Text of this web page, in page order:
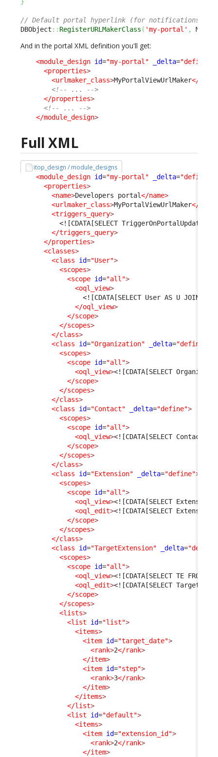
// Default portal hyperlink (for notifications) is
DBObject :: RegisterURLMakerClass ( 'my-portal' ,
And in the portal XML definition you'll get:
<module_design id="my-portal" _delta="define"
<properties>
<urlmaker_class>MyPortalViewUrlMaker</
<!-- ... -->
</properties>
<!-- ... -->
</module_design>
Full XML
itop_design / module_designs
<module_design id="my-portal" _delta="define"
<properties>
<name>Developers portal</name>
<urlmaker_class>MyPortalViewUrlMaker</
<triggers_query>
<![CDATA[SELECT
</triggers_query>
</properties>
<classes>
<class
id="User">
<scopes>
<scope id="all">
<oql_view>
<![CDATA[SELECT User AS U JOIN
</oql_view>
</scope>
</scopes>
</class>
<class
id="Organization" _delta="define"
<scopes>
<scope id="all">
<oql_view><![CDATA[SELECT
</scope>
</scopes>
</class>
<class
id="Contact" _delta="define">
<scopes>
<scope id="all">
<oql_view><![CDATA[SELECT Contact
</scope>
</scopes>
</class>
<class
id="Extension" _delta="define">
<scopes>
<scope id="all">
<oql_view><![CDATA[SELECT
<oql_edit><![CDATA[SELECT
</scope>
</scopes>
</class>
<class
id="TargetExtension" _delta=
<scopes>
<scope id="all">
<oql_view><![CDATA[SELECT TE
<oql_edit><![CDATA[SELECT
</scope>
</scopes>
<lists>
<list
id="list">
<items>
<item id="target_date">
<rank>2</rank>
</item>
<item id="step">
<rank>3</rank>
</item>
</items>
</list>
<list
id="default">
<items>
<item id="extension_id">
<rank>2</rank>
</item>